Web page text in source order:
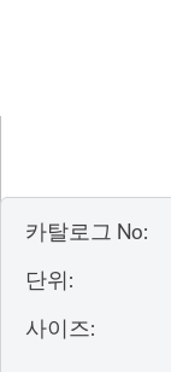
카탈로그 No:
단위:
사이즈: